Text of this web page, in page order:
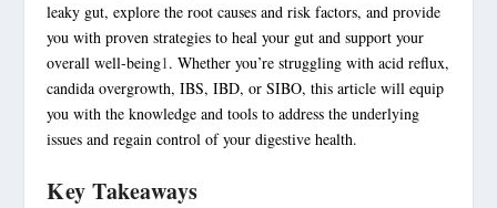
leaky gut, explore the root causes and risk factors, and provide
you with proven strategies to heal your gut and support your
overall well-being1. Whether you’re struggling with acid reflux,
candida overgrowth, IBS, IBD, or SIBO, this article will equip
you with the knowledge and tools to address the underlying
issues and regain control of yourdigestive health.
Key Takeaways